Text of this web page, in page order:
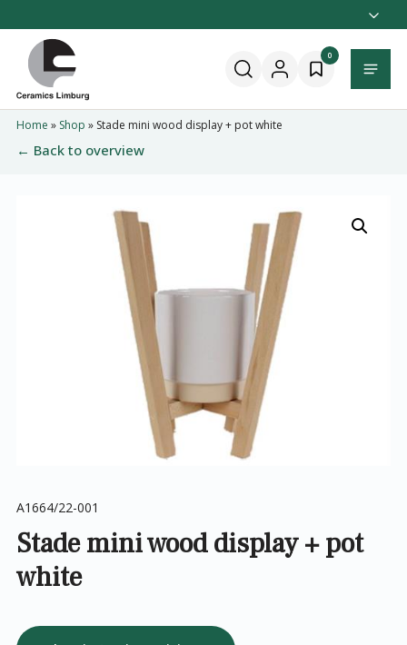
hoofdinhoud
Home 0
Home » Shop » Stade mini wood display + pot white
← Back to overview
A1664/22-001
Stade mini wood display + pot
white